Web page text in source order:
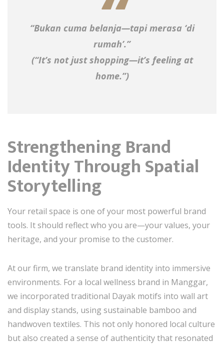
“Bukan cuma belanja—tapi merasa ‘di
rumah’.”
(“It’s not just shopping—it’s feeling at
home.”)
Strengthening Brand
Identity Through Spatial
Storytelling
Your retail space is one of your most powerful brand
tools. It should reflect who you are—your values, your
heritage, and your promise to the customer.
At our firm, we translate brand identity into immersive
environments. For a local wellness brand in Manggar,
we incorporated traditional Dayak motifs into wall art
and display stands, using sustainable bamboo and
handwoven textiles. This not only honored local culture
but also created a sense of authenticity that resonated